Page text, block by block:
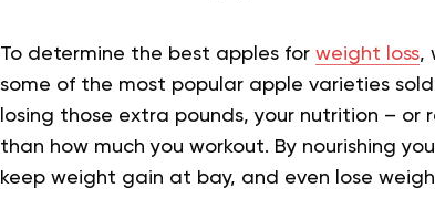
To determine the best apples for weight loss,
some of the most popular apple varieties
losing those extra pounds, your nutrition –
than how much you workout. By nourishing
keep weight gain at bay, and even lose